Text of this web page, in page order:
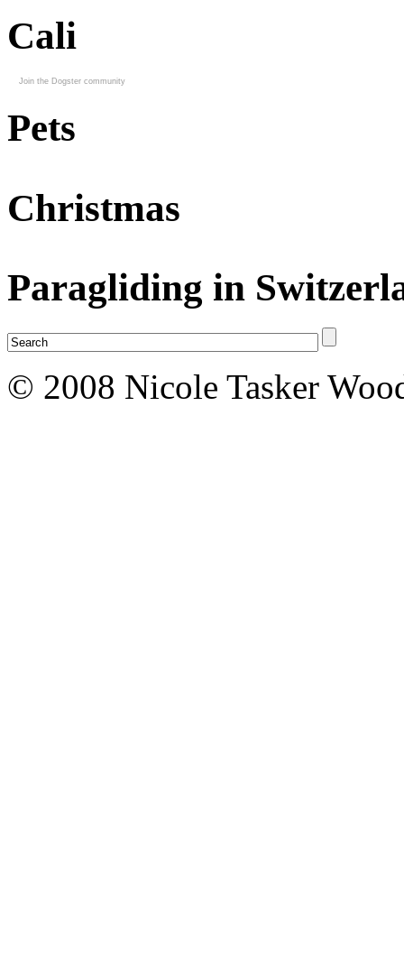
Cali
Join the Dogster community
Pets
Christmas
Paragliding in
© 2008 Nicole Tasker